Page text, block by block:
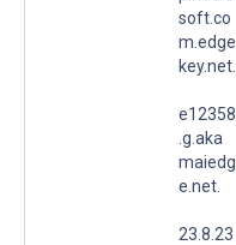
soft.co
m.edge
key.net.
e12358
.g.aka
maiedg
e.net.
23.8.23